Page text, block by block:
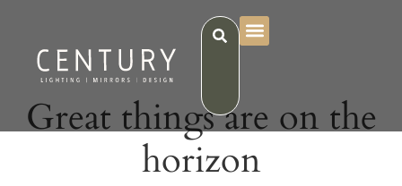
Great things are on the
horizon